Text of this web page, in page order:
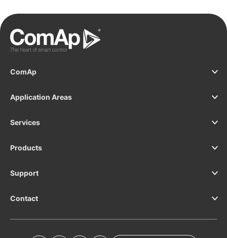
ComAp
Application Areas
Services
Products
Support
Contact